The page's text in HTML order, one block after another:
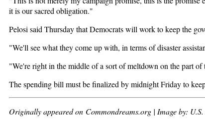
it is our sacred obligation."
Pelosi said Thursday that Democrats will work to keep the
"We'll see what they come up with, in terms of disaster
"We're right in the middle of a sort of meltdown on the part of
The spending bill must be finalized by midnight Friday to
Originally appeared on Commondreams.org | Image by: